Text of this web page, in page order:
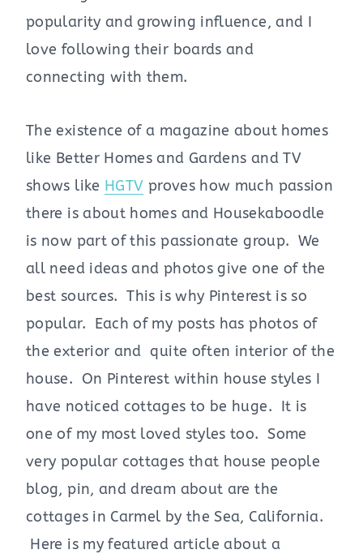
popularity and growing influence, and I
love following their boards and
connecting with them.
The existence of a magazine about homes
like Better Homes and Gardens and TV
shows like HGTV proves how much passion
there is about homes and Housekaboodle
is now part of this passionate group. We
all need ideas and photos give one of the
best sources. This is why Pinterest is so
popular. Each of my posts has photos of
the exterior and quite often interior of the
house. On Pinterest within house styles I
have noticed cottages to be huge. It is
one of my most loved styles too. Some
very popular cottages that house people
blog, pin, and dream about are the
cottages in Carmel by the Sea, California.
Here is my featured article about a